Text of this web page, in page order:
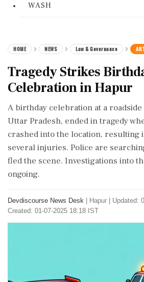
WASH
HOME NEWS Law & Governance
Tragedy Strikes
Celebration in Hapur
A birthday celebration at a
Uttar Pradesh, ended in tragedy
crashed into the location, resulting
several injuries. Police are
fled the scene. Investigations into
ongoing.
Devdiscourse News Desk Hapur
Updated:
Created: 01-07-2025 18:18 IST